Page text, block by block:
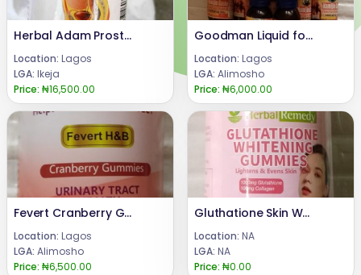
Herbal Adam Prostrate Awareness 40 Caps 08024685729
Location: Lagos
LGA: Ikeja
Price: ₦16,500.00
Goodman Liquid for Infection and Sexiual Enhancement
Location: Lagos
LGA: Alimosho
Price: ₦6,000.00
Fevert Cranberry Gummies
Location: Lagos
LGA: Alimosho
Price: ₦6,500.00
Gluthatione Skin Whitening Gummies
Location: NA
LGA: NA
Price: ₦0.00